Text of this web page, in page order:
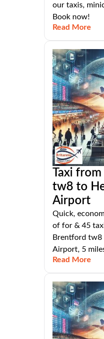
our taxis,
Book now!
Read More
Taxi
tw8 to
Airport
Quick,
of for & 45
Brentford
Airport, 5
Read More